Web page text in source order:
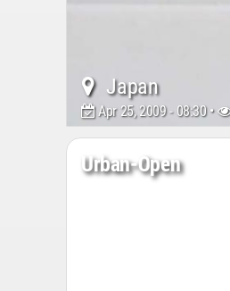
Japan
Apr 25, 2009 - 08:30 •
Urban-Open